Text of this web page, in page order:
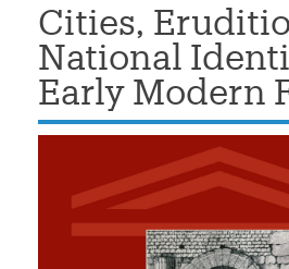
Cities,
National
Early Modern